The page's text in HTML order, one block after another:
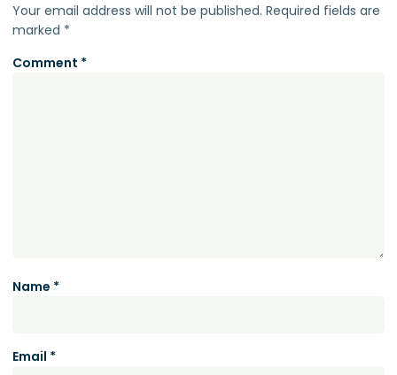
Your email address will not be published. Required fields are
marked *
Comment *
Name *
Email *